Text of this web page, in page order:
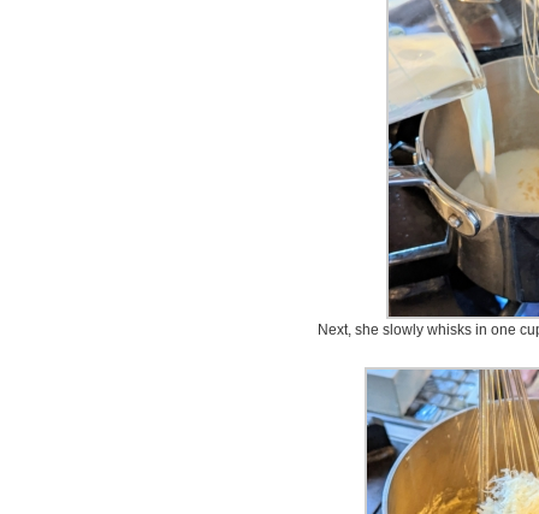
Next, she slowly whisks in one